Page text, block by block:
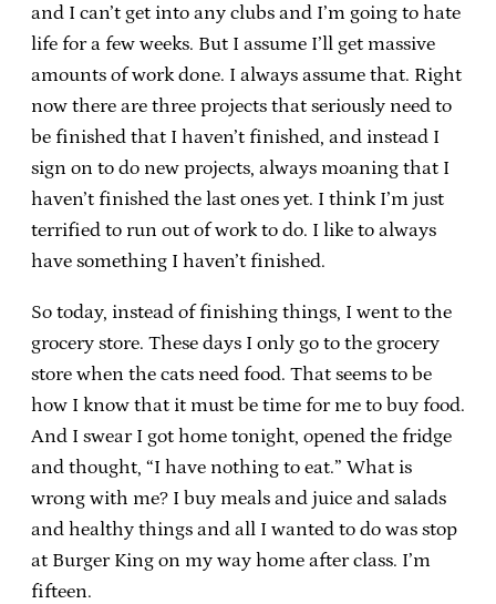
and I can’t get into any clubs and I’m going to hate
life for a few weeks. But I assume I’ll get massive
amounts of work done. I always assume that. Right
now there are three projects that seriously need to
be finished that I haven’t finished, and instead I
sign on to do new projects, always moaning that I
haven’t finished the last ones yet. I think I’m just
terrified to run out of work to do. I like to always
have something I haven’t finished.
So today, instead of finishing things, I went to the
grocery store. These days I only go to the grocery
store when the cats need food. That seems to be
how I know that it must be time for me to buy food.
And I swear I got home tonight, opened the fridge
and thought, “I have nothing to eat.” What is
wrong with me? I buy meals and juice and salads
and healthy things and all I wanted to do was stop
at Burger King on my way home after class. I’m
fifteen.